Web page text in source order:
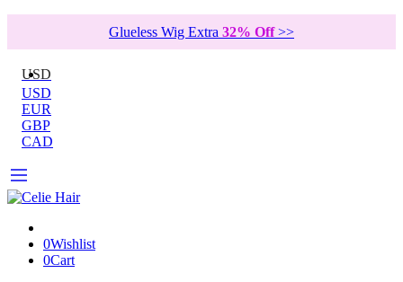
Glueless Wig Extra 32% Off>>
USD
USD
EUR
GBP
CAD
0Wishlist
0Cart